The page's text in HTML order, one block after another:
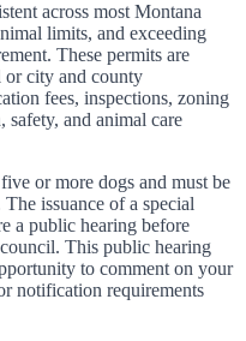
across most Montana
limits, and exceeding
These permits are
or city and county
fees, inspections, zoning
and animal care
or more dogs and must be
issuance of a special
a public hearing before
This public hearing
to comment on your
notification requirements